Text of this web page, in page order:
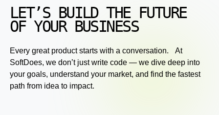
LET’S BUILD THE FUTURE
OF YOUR BUSINESS
Every great product starts with a conversation. At
SoftDoes, we don’t just write code — we dive deep into
your goals, understand your market, and find the fastest
path from idea to impact.